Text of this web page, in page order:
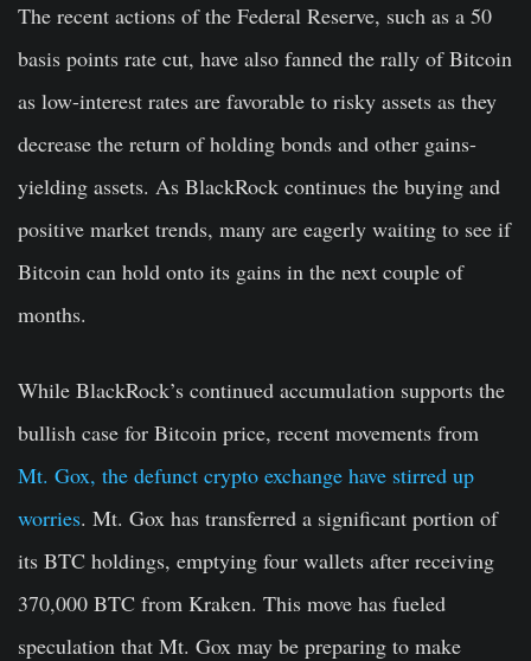
The recent actions of the Federal Reserve, such as a 50
basis points rate cut, have also fanned the rally of Bitcoin
as low-interest rates are favorable to risky assets as they
decrease the return of holding bonds and other gains-
yielding assets. As BlackRock continues the buying and
positive market trends, many are eagerly waiting to see if
Bitcoin can hold onto its gains in the next couple of
months.
While BlackRock’s continued accumulation supports the
bullish case for Bitcoin price, recent movements from
Mt. Gox, the defunct crypto exchange have stirred up
worries. Mt. Gox has transferred a significant portion of
its BTC holdings, emptying four wallets after receiving
370,000 BTC from Kraken. This move has fueled
speculation that Mt. Gox may be preparing to make